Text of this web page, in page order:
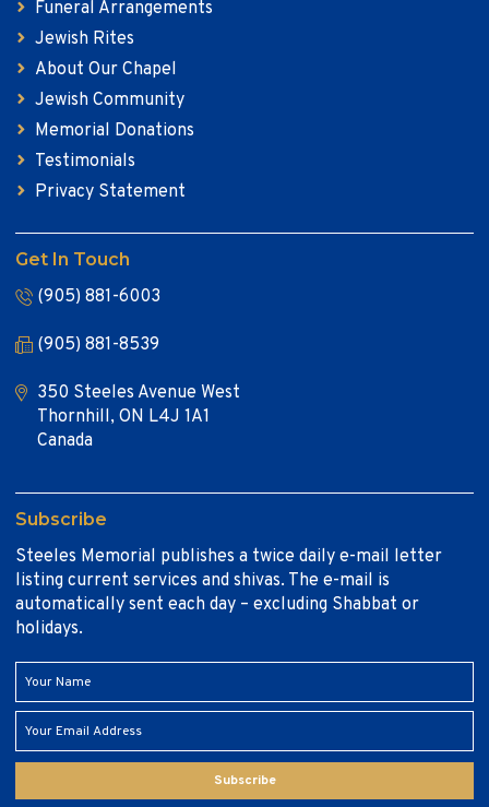
Funeral Arrangements
Jewish Rites
About Our Chapel
Jewish Community
Memorial Donations
Testimonials
Privacy Statement
Get In Touch
(905) 881-6003
(905) 881-8539
350 Steeles Avenue West
Thornhill, ON L4J 1A1
Canada
Subscribe
Steeles Memorial publishes a twice daily e-mail letter
listing current services and shivas. The e-mail is
automatically sent each day – excluding Shabbat or
holidays.
Subscribe